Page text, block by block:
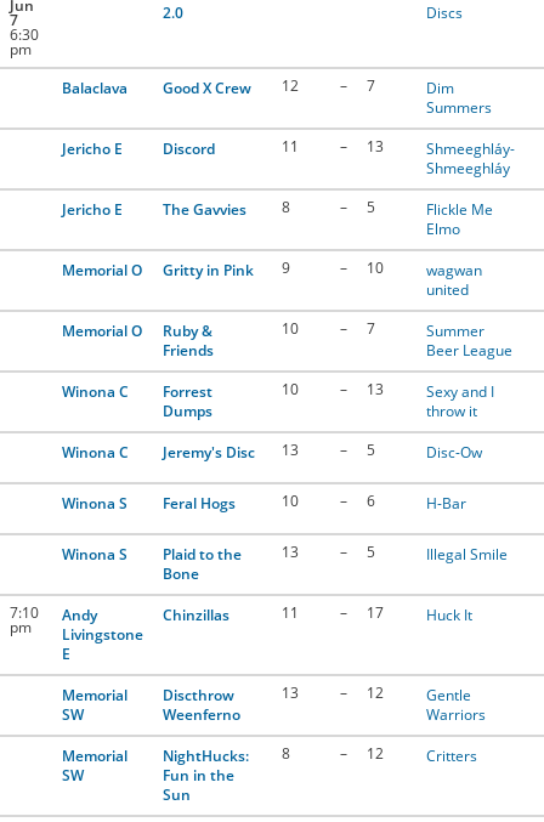
Jun
7
6:30
pm
2.0
Discs
Balaclava Good X Crew 12 – 7
Dim
Summers
Jericho E
Discord 11 – 13
Shmeeghláy-
Shmeeghláy
Jericho E
The Gavvies 8 – 5
Flickle Me
Elmo
Memorial O
Gritty in Pink 9 – 10
wagwan
united
Memorial O
Ruby &
Friends
10 – 7
Summer
Beer League
Winona C
Forrest
Dumps
10 – 13
Sexy and I
throw it
Winona C
Jeremy's Disc 13 – 5 Disc-Ow
Winona S Feral Hogs 10 – 6 H-Bar
Winona S
Plaid to the
Bone
13 – 5 Illegal Smile
7:10
pm
Andy
Livingstone
E
Chinzillas 11 – 17 Huck It
Memorial
SW
Discthrow
Weenferno
13 – 12
Gentle
Warriors
Memorial
SW
NightHucks:
Fun in the
Sun
8 – 12 Critters